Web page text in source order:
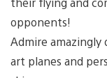
opponents!
Admire
art planes and